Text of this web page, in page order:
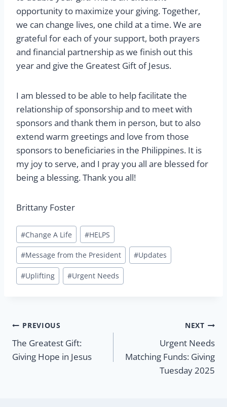
opportunity to maximize your giving. Together,
we can change lives, one child at a time. We are
grateful for each of your support, both prayers
and financial partnership as we finish out this
year and give the Greatest Gift of Jesus.
I am blessed to be able to help facilitate the
relationship of sponsorship and to meet with
sponsors and thank them in person, but to also
extend warm greetings and love from those
sponsors to beneficiaries in the Philippines. It is
my joy to serve, and I pray you all are blessed for
being a blessing. Thank you all!
Brittany Foster
Post
Tags:
#Change A Life #HELPS
#Message from the President #Updates
#Uplifting #Urgent Needs
Post
navigation
PREVIOUS
The Greatest Gift:
Giving Hope in Jesus
NEXT
Urgent Needs
Matching Funds: Giving
Tuesday 2025